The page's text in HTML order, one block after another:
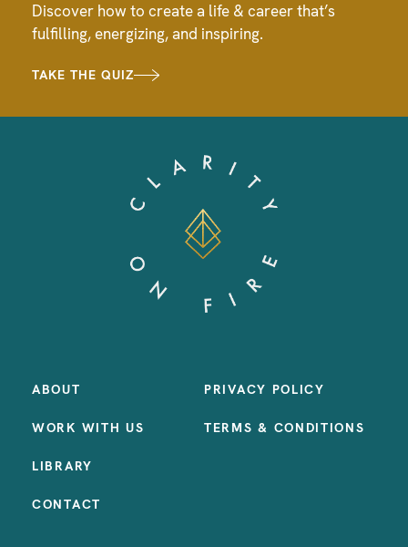
Discover how to create a life & career that’s
fulfilling, energizing, and inspiring.
TAKE THE QUIZ
ABOUT
WORK WITH US
LIBRARY
CONTACT
PRIVACY POLICY
TERMS & CONDITIONS